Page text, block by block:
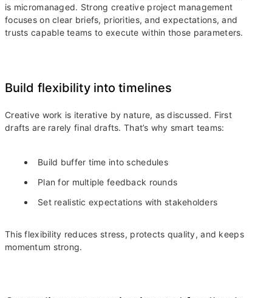
is micromanaged. Strong creative project management
focuses on clear briefs, priorities, and expectations, and
trusts capable teams to execute within those parameters.
Build flexibility into timelines
Creative work is iterative by nature, as discussed. First
drafts are rarely final drafts. That’s why smart teams:
Build buffer time into schedules
Plan for multiple feedback rounds
Set realistic expectations with stakeholders
This flexibility reduces stress, protects quality, and keeps
momentum strong.